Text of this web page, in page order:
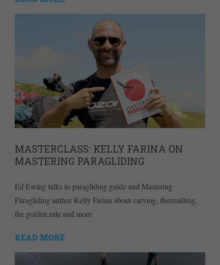
MASTERCLASS: KELLY FARINA ON
MASTERING PARAGLIDING
Ed Ewing talks to paragliding guide and Mastering
Paragliding author Kelly Farina about carving, thermalling,
the golden rule and more
READ MORE